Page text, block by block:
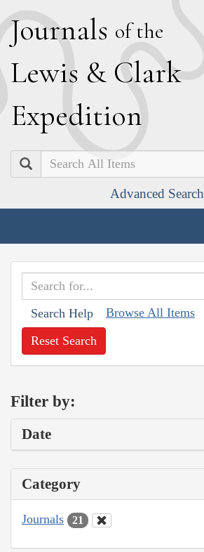
Journals of the
Lewis & Clark
Expedition
Search
Advanced Search
Search Help Browse All Items
Reset Search
Filter by:
Date
Category
Journals 21